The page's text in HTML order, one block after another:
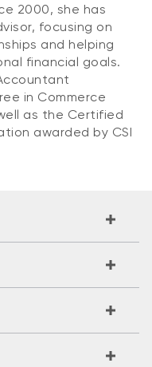
2000, she has
focusing on
and helping
financial goals.
in Commerce
as the Certified
awarded by CSI